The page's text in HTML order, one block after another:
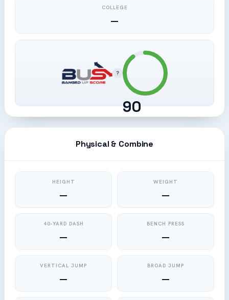
COLLEGE
—
?
90
Physical & Combine
HEIGHT
—
WEIGHT
—
40-YARD DASH
—
BENCH PRESS
—
VERTICAL JUMP
—
BROAD JUMP
—